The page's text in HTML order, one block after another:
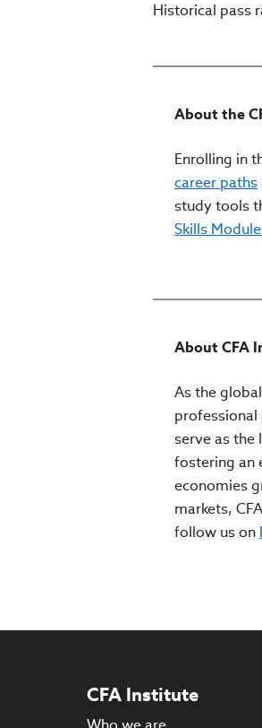
Historical pass
About the
Enrolling in
career paths
study tools
Skills
About CFA
As the
professional
serve as the
fostering an
economies
markets,
follow us on
CFA Institute